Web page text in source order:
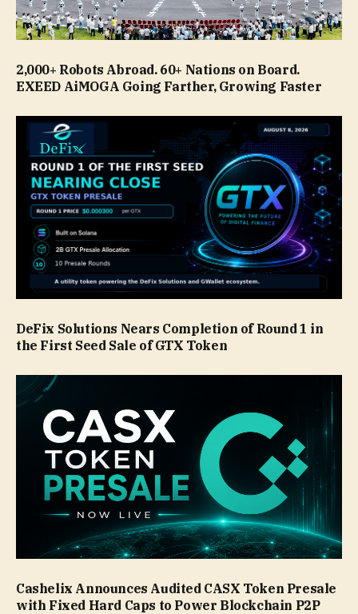
2,000+ Robots Abroad. 60+ Nations on Board.
EXEED AiMOGA Going Farther, Growing Faster
DeFix Solutions Nears Completion of Round 1 in
the First Seed Sale of GTX Token
Cashelix Announces Audited CASX Token Presale
with Fixed Hard Caps to Power Blockchain P2P